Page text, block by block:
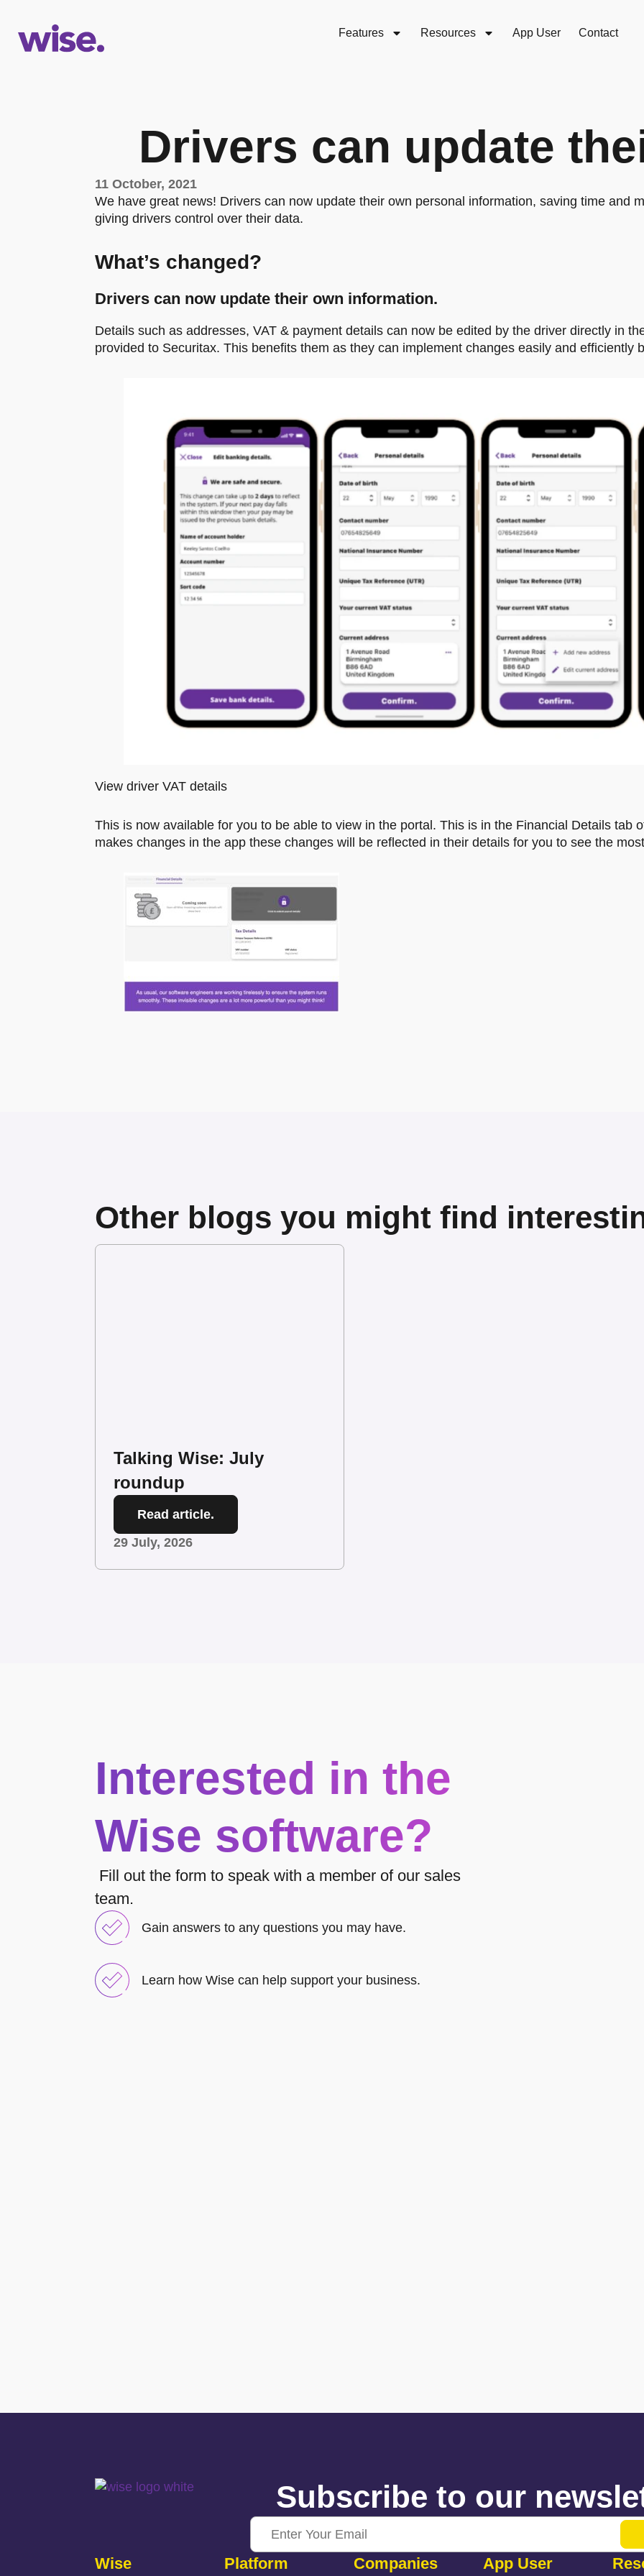
Features Resources App User Contact
Drivers can update
11 October, 2021
We have great news! Drivers can now update their own personal information, saving time and
giving drivers control over their data.
What’s changed?
Drivers can now update their own information.
Details such as addresses, VAT & payment details can now be edited by the driver directly in
provided to Securitax. This benefits them as they can implement changes easily and efficiently
View driver VAT details
This is now available for you to be able to view in the portal. This is in the Financial Details tab
makes changes in the app these changes will be reflected in their details for you to see the
Other blogs you might find
Talking Wise: July
roundup
Read article.
29 July, 2026
Interested in the
Wise software?
Fill out the form to speak with a member of our sales
team.
Gain answers to any questions you may have.
Learn how Wise can help support your business.
Subscribe to our
Wise Platform Companies App User